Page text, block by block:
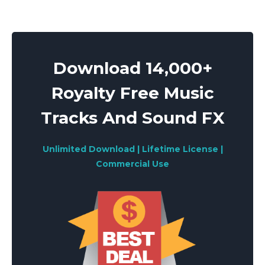
Download 14,000+
Royalty Free Music
Tracks And Sound FX
Unlimited Download | Lifetime License |
Commercial Use